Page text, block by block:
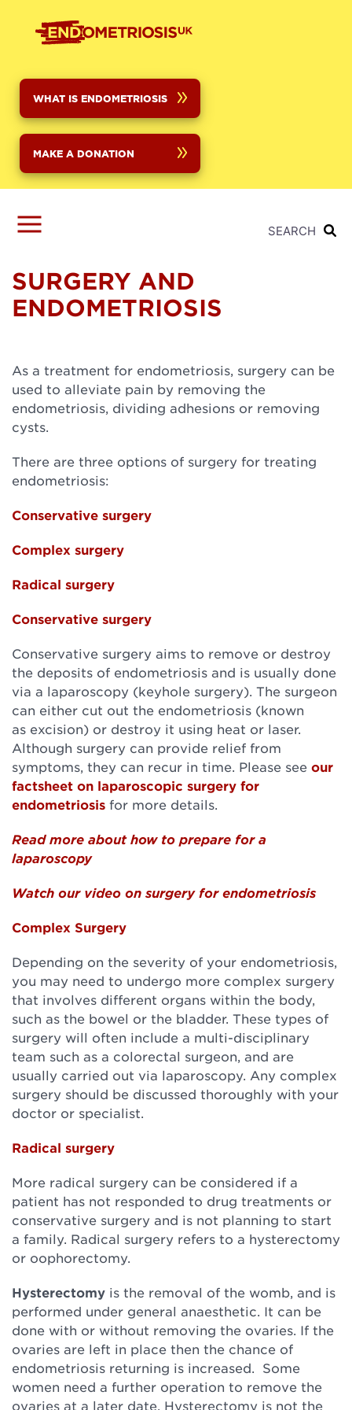
WHAT IS ENDOMETRIOSIS
MAKE A DONATION
SEARCH
SURGERY AND
ENDOMETRIOSIS
As a treatment for endometriosis, surgery can be
used to alleviate pain by removing the
endometriosis, dividing adhesions or removing
cysts.
There are three options of surgery for treating
endometriosis:
Conservative surgery
Complex surgery
Radical surgery
Conservative surgery
Conservative surgery aims to remove or destroy
the deposits of endometriosis and is usually done
via a laparoscopy (keyhole surgery). The surgeon
can either cut out the endometriosis (known
as excision) or destroy it using heat or laser.
Although surgery can provide relief from
symptoms, they can recur in time. Please see our
factsheet on laparoscopic surgery for
endometriosis for more details.
Read more about how to prepare for a
laparoscopy
Watch our video on surgery for endometriosis
Complex Surgery
Depending on the severity of your endometriosis,
you may need to undergo more complex surgery
that involves different organs within the body,
such as the bowel or the bladder. These types of
surgery will often include a multi-disciplinary
team such as a colorectal surgeon, and are
usually carried out via laparoscopy. Any complex
surgery should be discussed thoroughly with your
doctor or specialist.
Radical surgery
More radical surgery can be considered if a
patient has not responded to drug treatments or
conservative surgery and is not planning to start
a family. Radical surgery refers to a hysterectomy
or oophorectomy.
Hysterectomy is the removal of the womb, and is
performed under general anaesthetic. It can be
done with or without removing the ovaries. If the
ovaries are left in place then the chance of
endometriosis returning is increased. Some
women need a further operation to remove the
ovaries at a later date. Hysterectomy is not the